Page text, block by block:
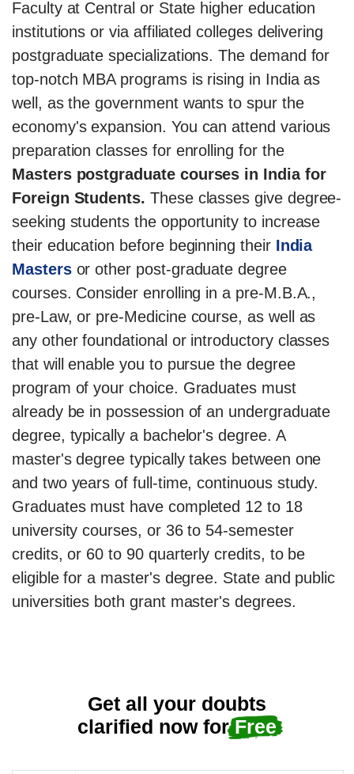
Faculty at Central or State higher education
institutions or via affiliated colleges delivering
postgraduate specializations. The demand for
top-notch MBA programs is rising in India as
well, as the government wants to spur the
economy's expansion. You can attend various
preparation classes for enrolling for the
Masters postgraduate courses in India for
Foreign Students. These classes give degree-
seeking students the opportunity to increase
their education before beginning their India
Mastersor other post-graduate degree
courses. Consider enrolling in a pre-M.B.A.,
pre-Law, or pre-Medicine course, as well as
any other foundational or introductory classes
that will enable you to pursue the degree
program of your choice. Graduates must
already be in possession of an undergraduate
degree, typically a bachelor's degree. A
master's degree typically takes between one
and two years of full-time, continuous study.
Graduates must have completed 12 to 18
university courses, or 36 to 54-semester
credits, or 60 to 90 quarterly credits, to be
eligible for a master's degree. State and public
universities both grant master's degrees.
Get all your doubts
clarified now forFree